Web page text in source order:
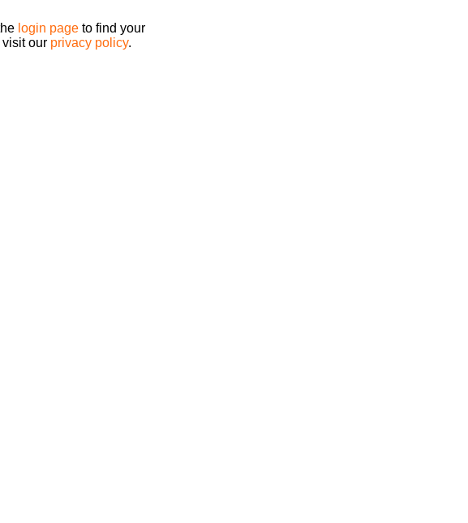
login page to find your
visit our privacy policy.